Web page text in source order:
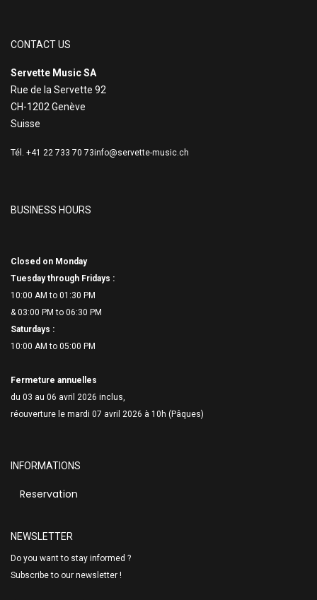
CONTACT US
Servette Music SA
Rue de la Servette 92
CH-1202 Genève
Suisse
Tél. +41 22 733 70 73info@servette-music.ch
BUSINESS HOURS
Closed on Monday
Tuesday through Fridays :
10:00 AM to 01:30 PM
& 03:00 PM to 06:30 PM
Saturdays :
10:00 AM to 05:00 PM
Fermeture annuelles
du 03 au 06 avril 2026 inclus,
réouverture le mardi 07 avril 2026 à 10h (Pâques)
INFORMATIONS
Reservation
NEWSLETTER
Do you want to stay informed ?
Subscribe to our newsletter !